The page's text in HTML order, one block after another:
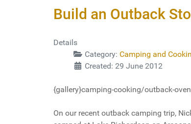
Build an Outback
Details
Category: Camping and
Created: 29 June 2012
{gallery}camping-cooking/outback-
On our recent outback camping trip,